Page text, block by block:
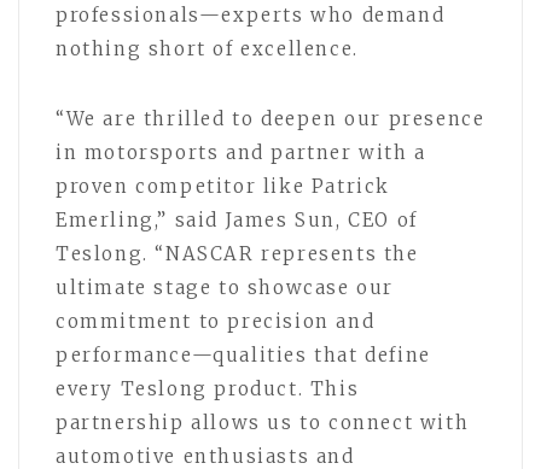
professionals—experts who demand
nothing short of excellence.
“We are thrilled to deepen our presence
in motorsports and partner with a
proven competitor like Patrick
Emerling,” said James Sun, CEO of
Teslong. “NASCAR represents the
ultimate stage to showcase our
commitment to precision and
performance—qualities that define
every Teslong product. This
partnership allows us to connect with
automotive enthusiasts and